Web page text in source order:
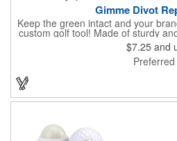
Gimme Divot
Keep the green intact and your
custom golf tool! Made of sturdy
repair tool fits into your
convenience. The ball marker on
imprint area and a handy knife and
assortment of colors and can be
needs. Ideal for pro shops, golf
stores and
$7.25 and
Preferred